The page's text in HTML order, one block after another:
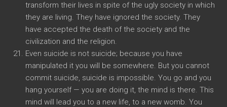
transform their lives in spite of the ugly society in which
they are living. They have ignored the society. They
have accepted the death of the society and the
civilization and the religion.
Even suicide is not suicide; because you have
manipulated it you will be somewhere. But you cannot
commit suicide, suicide is impossible. You go and you
hang yourself — you are doing it, the mind is there. This
mind will lead you to a new life, to a new womb. You